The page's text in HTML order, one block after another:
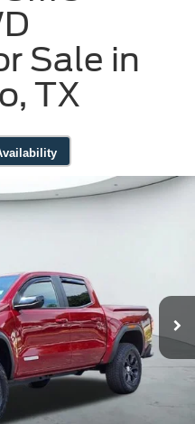
Sale in
TX